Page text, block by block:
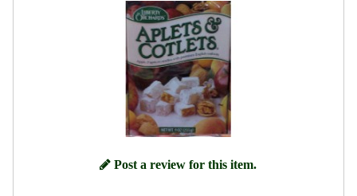
Post a review for this item.